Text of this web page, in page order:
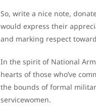
So, write a nice note,
would express their
and marking respect
In the spirit of National
hearts of those who’ve
the bounds of formal
servicewomen.